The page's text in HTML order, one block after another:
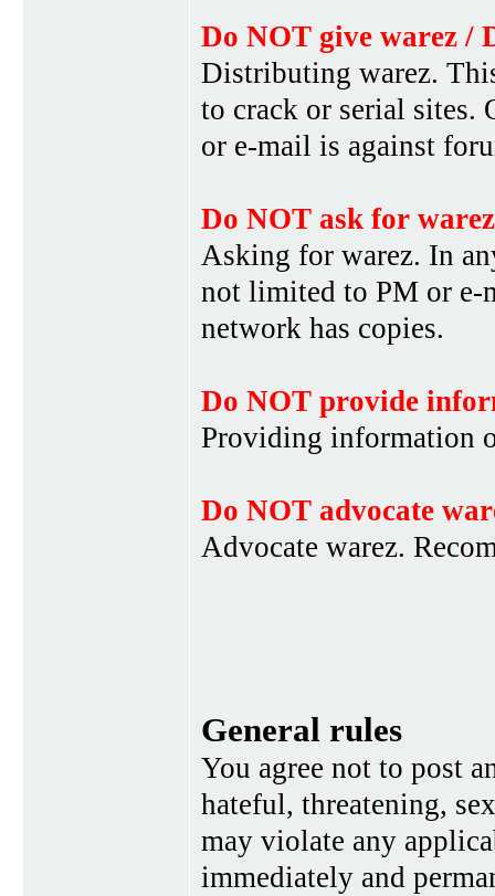
Do NOT give warez /
Distributing warez.
to crack or serial
or e-mail is against
Do NOT ask for warez
Asking for warez. In
not limited to PM or e-
network has copies.
Do NOT provide
Providing information
Do NOT advocate
Advocate warez.
General rules
You agree not to post
hateful, threatening,
may violate any
immediately and